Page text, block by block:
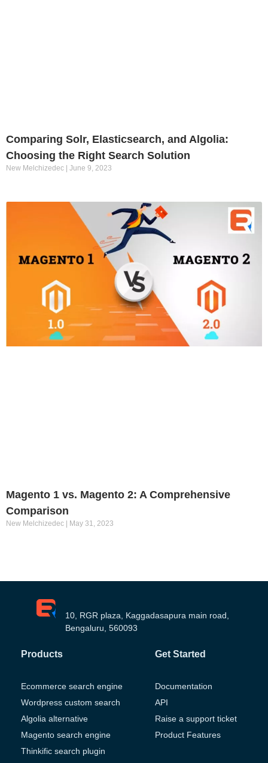
Comparing Solr, Elasticsearch, and Algolia:
Choosing the Right Search Solution
New Melchizedec June 9, 2023
Magento 1 vs. Magento 2: A Comprehensive
Comparison
New Melchizedec May 31, 2023
10, RGR plaza, Kaggadasapura main road,
Bengaluru, 560093
Products
Ecommerce search engine
Wordpress custom search
Algolia alternative
Magento search engine
Thinkific search plugin
Get Started
Documentation
API
Raise a support ticket
Product Features